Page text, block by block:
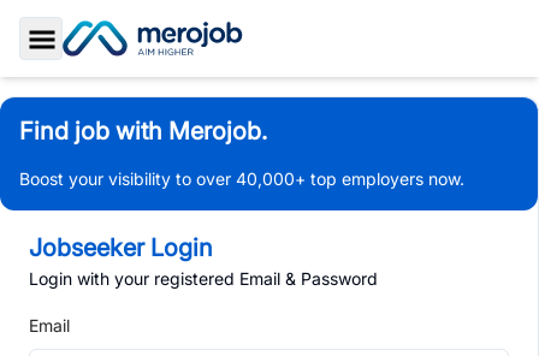
Toggle Sidebar
Find job with Merojob.
Boost your visibility to over 40,000+ top employers now.
Jobseeker Login
Login with your registered Email & Password
Email